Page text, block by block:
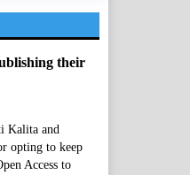
their
Kalita and
opting to keep
Access to